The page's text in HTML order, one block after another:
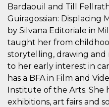
Bardaouil and Till
Guiragossian: Displacing
by Silvana Editoriale in
taught her from
storytelling, drawing and
to her early interest in
has a BFA in Film and
Institute of the Arts. She
exhibitions, art fairs and
m
Stripe